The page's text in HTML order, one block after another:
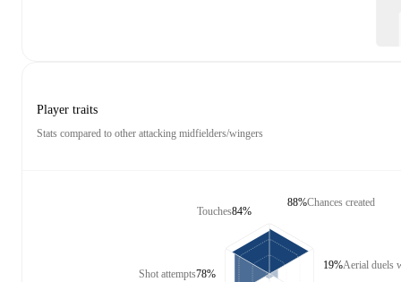
Player traits
Stats compared to other attacking midfielders/wingers
Touches84%
Shot attempts78%
Chances created
88%
Aerial duels
19%